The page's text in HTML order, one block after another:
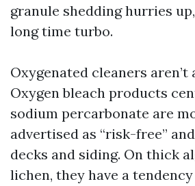
granule shedding hurries
long time turbo.
Oxygenated cleaners aren’t
Oxygen bleach products
sodium percarbonate are
advertised as “risk-free”
decks and siding. On thick
lichen, they have a